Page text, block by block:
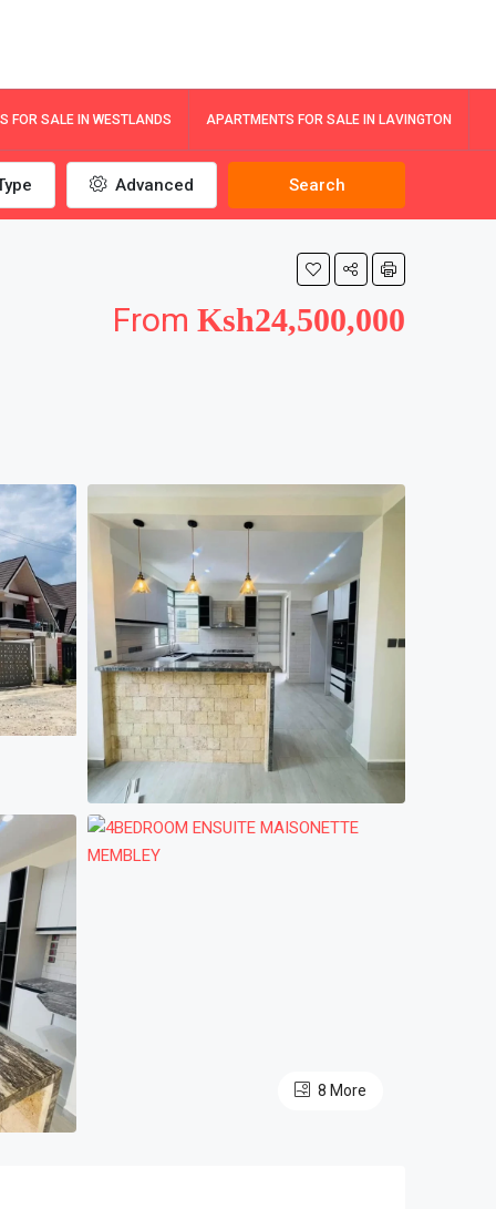
FOR SALE IN WESTLANDS APARTMENTS FOR SALE IN LAVINGTON
Advanced Search
From Ksh24,500,000
8 More